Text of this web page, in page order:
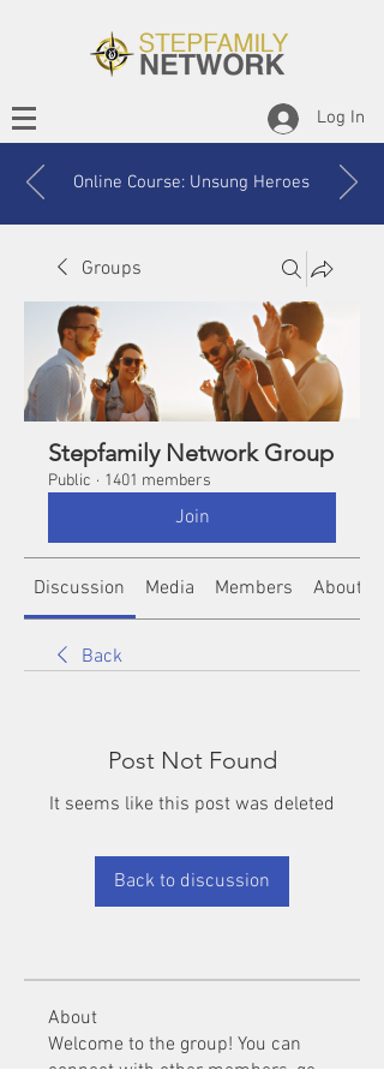
Log In
Online Course: Unsung Heroes
Groups
Stepfamily Network Group
Public · 1401 members
Join
Discussion Media Members About
Back
Post Not Found
It seems like this post was deleted
Back to discussion
About
Welcome to the group! You can
connect with other members, ge